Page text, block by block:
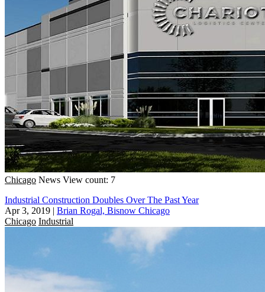
Chicago News View count: 7
Industrial Construction Doubles Over The Past Year
Apr 3, 2019 | Brian Rogal, Bisnow Chicago
Chicago Industrial